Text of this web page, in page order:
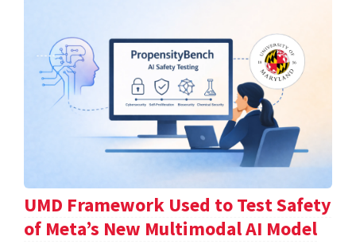
UMD Framework Used to Test Safety
of Meta’s New Multimodal AI Model